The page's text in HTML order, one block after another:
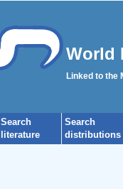
World
Linked to the
Search
literature
Search
distributions